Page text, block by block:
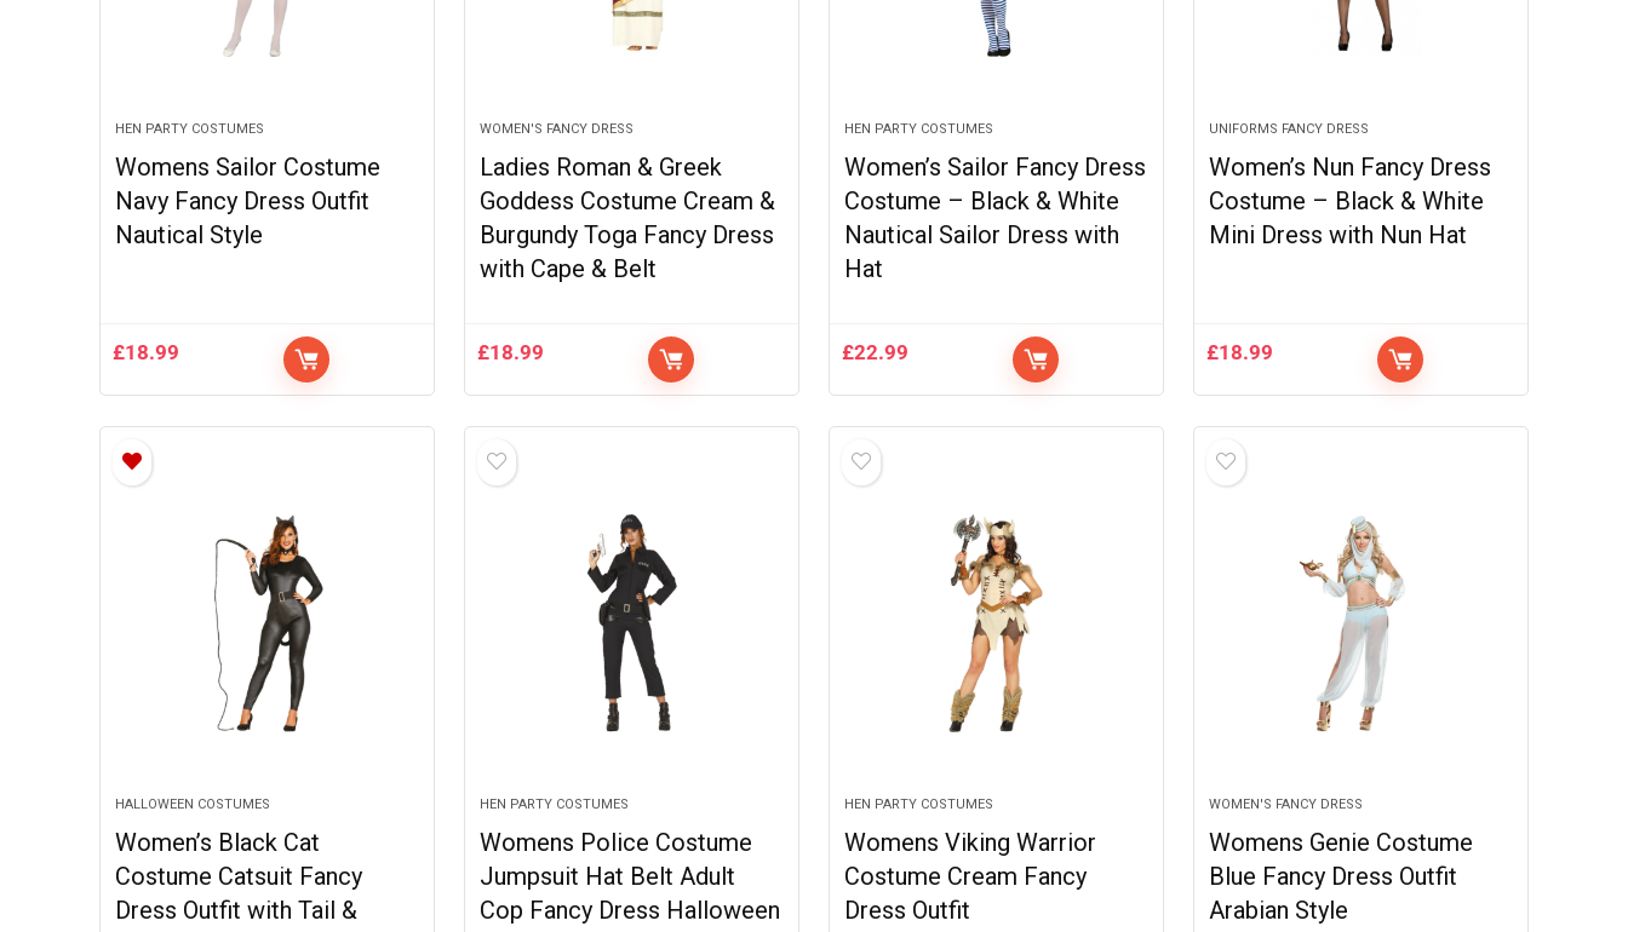
HEN PARTY COSTUMES
Womens Sailor Costume
Navy Fancy Dress Outfit
Nautical Style
£18.99
WOMEN'S FANCY DRESS
Ladies Roman & Greek
Goddess Costume Cream &
Burgundy Toga Fancy Dress
with Cape & Belt
£18.99
HEN PARTY COSTUMES
Women’s Sailor Fancy Dress
Costume – Black & White
Nautical Sailor Dress with
Hat
£22.99
UNIFORMS FANCY DRESS
Women’s Nun Fancy Dress
Costume – Black & White
Mini Dress with Nun Hat
£18.99
HALLOWEEN COSTUMES
Women’s Black Cat
Costume Catsuit Fancy
Dress Outfit with Tail &
HEN PARTY COSTUMES
Womens Police Costume
Jumpsuit Hat Belt Adult
Cop Fancy Dress Halloween
HEN PARTY COSTUMES
Womens Viking Warrior
Costume Cream Fancy
Dress Outfit
WOMEN'S FANCY DRESS
Womens Genie Costume
Blue Fancy Dress Outfit
Arabian Style